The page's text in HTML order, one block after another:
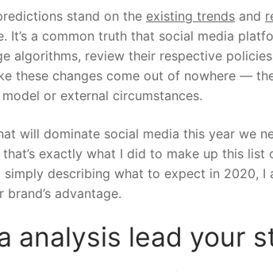
stand on the existing trends and
It’s a common truth that social media
algorithms, review their respective
these changes come out of nowhere —
or external circumstances.
will dominate social media this year we
that’s exactly what I did to make up this
describing what to expect in 2020, I
advantage.
analysis lead your